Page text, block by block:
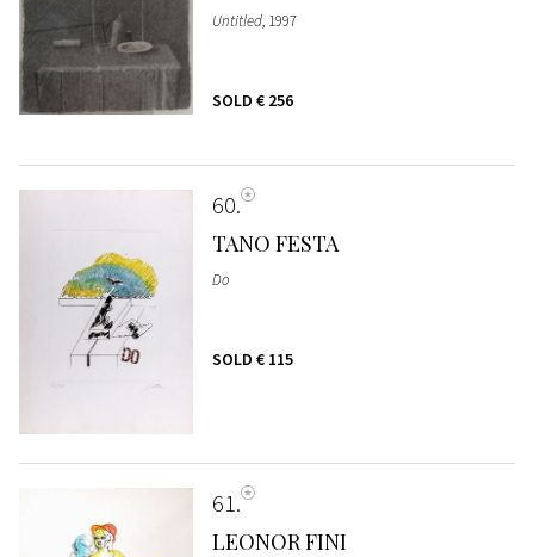
Untitled, 1997
SOLD € 256
60
TANO FESTA
Do
SOLD € 115
61
LEONOR FINI